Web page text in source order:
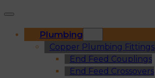
Plumbing
Copper Plumbing Fittings
End Feed Couplings
End Feed Crossovers